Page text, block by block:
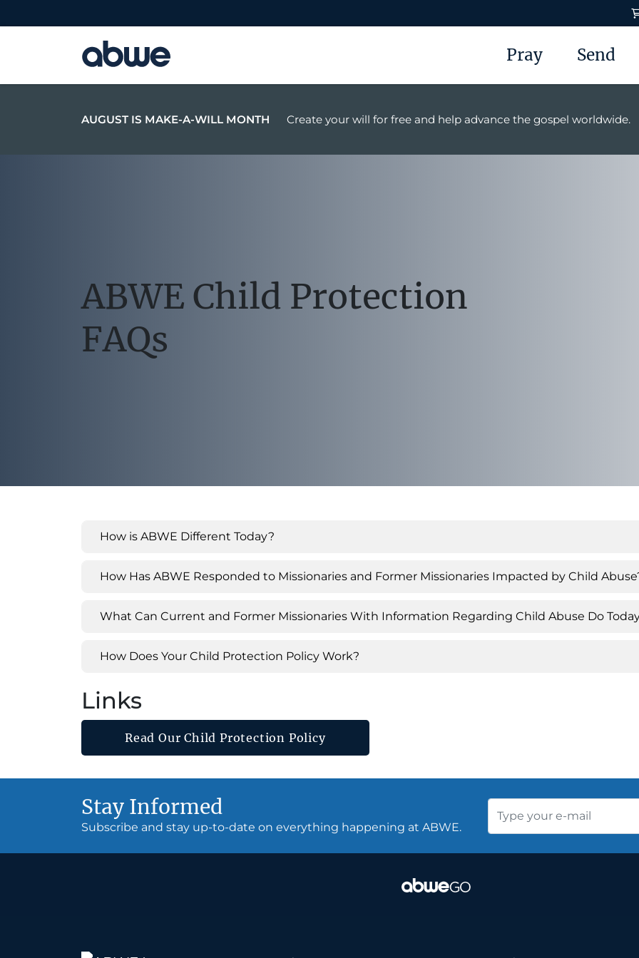
Main Navigation Pray Send
AUGUST IS MAKE-A-WILL MONTH Create your will for free and help advance the gospel worldwide.
ABWE Child Protection
FAQs
How is ABWE Different Today?
How Has ABWE Responded to Missionaries and Former Missionaries Impacted by Child
What Can Current and Former Missionaries With Information Regarding Child Abuse Do
How Does Your Child Protection Policy Work?
Links
Read Our Child Protection Policy
Stay Informed
Subscribe and stay up-to-date on everything happening at ABWE.